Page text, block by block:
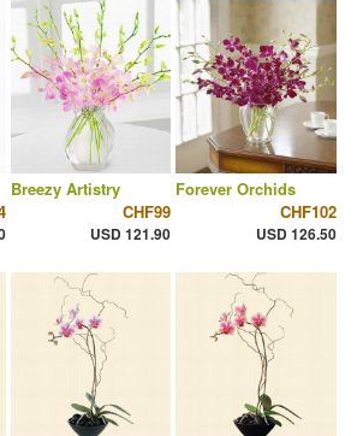
Breezy Artistry
CHF99
USD 121.90
Forever Orchids
CHF102
USD 126.50